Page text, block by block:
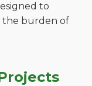
to
the burden of